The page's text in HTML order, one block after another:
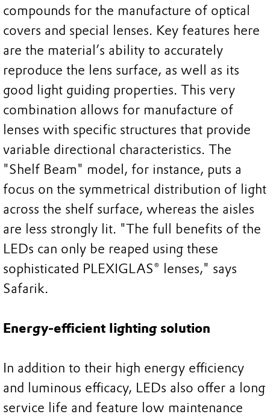
compounds for the manufacture of optical
covers and special lenses. Key features here
are the material’s ability to accurately
reproduce the lens surface, as well as its
good light guiding properties. This very
combination allows for manufacture of
lenses with specific structures that provide
variable directional characteristics. The
"Shelf Beam" model, for instance, puts a
focus on the symmetrical distribution of light
across the shelf surface, whereas the aisles
are less strongly lit. "The full benefits of the
LEDs can only be reaped using these
sophisticated PLEXIGLAS® lenses," says
Safarik.
Energy-efficient lighting solution
In addition to their high energy efficiency
and luminous efficacy, LEDs also offer a long
service life and feature low maintenance